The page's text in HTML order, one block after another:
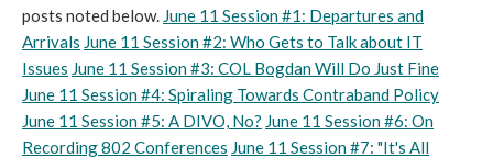
posts noted below. June 11 Session #1: Departures and
Arrivals June 11 Session #2: Who Gets to Talk about IT
Issues June 11 Session #3: COL Bogdan Will Do Just Fine
June 11 Session #4: Spiraling Towards Contraband Policy
June 11 Session #5: A DIVO, No? June 11 Session #6: On
Recording 802 Conferences June 11 Session #7: "It's All